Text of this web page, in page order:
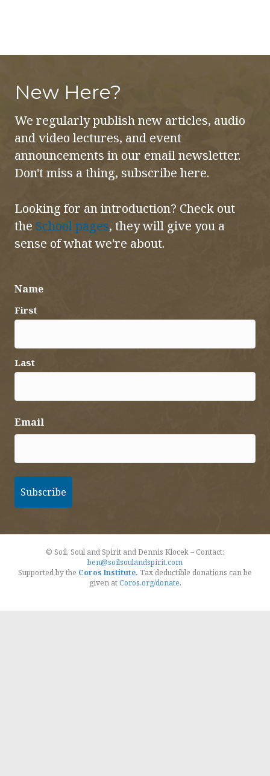
New Here?
We regularly publish new articles, audio
and video lectures, and event
announcements in our email newsletter.
Don't miss a thing, subscribe here.
Looking for an introduction? Check out
the School pages, they will give you a
sense of what we're about.
Name
First
Last
Email
© Soil, Soul and Spirit and Dennis Klocek – Contact:
ben@soilsoulandspirit.com
Supported by the Coros Institute. Tax deductible donations can be
given atCoros.org/donate.